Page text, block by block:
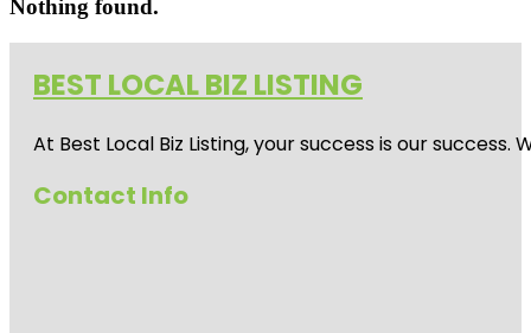
Nothing found.
BEST LOCAL BIZ LISTING
At Best Local Biz Listing, your success is our
Contact Info